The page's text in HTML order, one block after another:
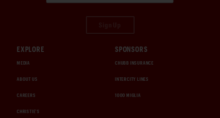
EXPLORE
MEDIA
ABOUT US
CAREERS
CHRISTIE'S
SPONSORS
CHUBB INSURANCE
INTERCITY LINES
1000 MIGLIA